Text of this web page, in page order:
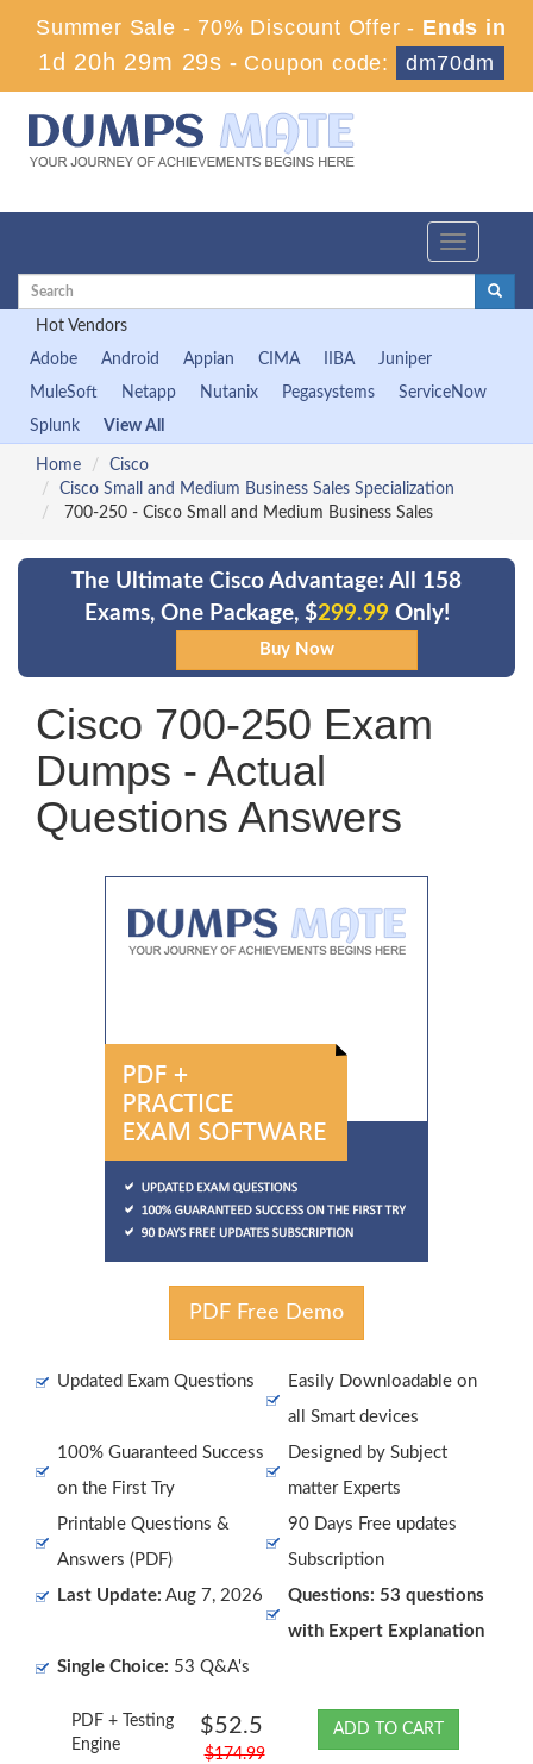
Summer Sale - 70% Discount Offer - Ends in
1d 20h 29m 29s - Coupon code: dm70dm
Toggle
Hot Vendors
Adobe
Android Appian CIMA IIBA
Juniper
MuleSoft
Netapp Nutanix Pegasystems
ServiceNow
Splunk
View All
Home
Cisco
Cisco Small and Medium Business Sales Specialization
700-250 - Cisco Small and Medium Business Sales
The Ultimate Cisco Advantage: All 158
Exams, One Package, $299.99 Only!
Cisco 700-250 Exam
Dumps - Actual
Questions Answers
PDF Free Demo
Updated Exam Questions
Easily Downloadable on
all Smart devices
100% Guaranteed Success
on the First Try
Designed by Subject
matter Experts
Printable Questions &
Answers (PDF)
90 Days Free updates
Subscription
Last Update: Aug 7, 2026
Questions: 53 questions
with Expert Explanation
Single Choice: 53 Q&A's
PDF + Testing
Engine
$52.5
$174.99
ADD TO CART